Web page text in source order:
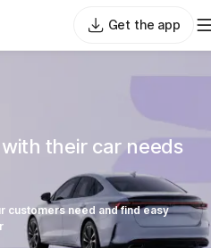
Get the app
their car needs
customers need and find easy